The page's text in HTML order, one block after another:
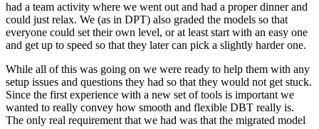
had a team activity where we went out and had a proper dinner and
could just relax. We (as in DPT) also graded the models so that
everyone could set their own level, or at least start with an easy one
and get up to speed so that they later can pick a slightly harder one.
While all of this was going on we were ready to help them with any
setup issues and questions they had so that they would not get stuck.
Since the first experience with a new set of tools is important we
wanted to really convey how smooth and flexible DBT really is.
The only real requirement that we had was that the migrated model